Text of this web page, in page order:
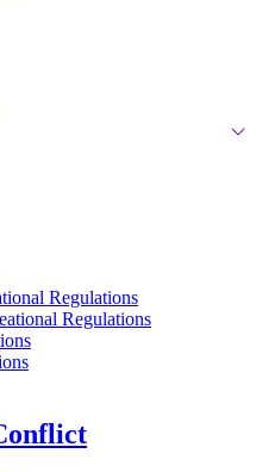
Regulations
Regulations